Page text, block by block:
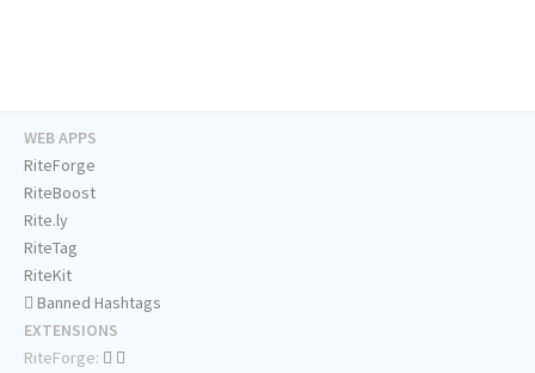
WEB APPS
RiteForge
RiteBoost
Rite.ly
RiteTag
RiteKit
Banned Hashtags
EXTENSIONS
RiteForge: